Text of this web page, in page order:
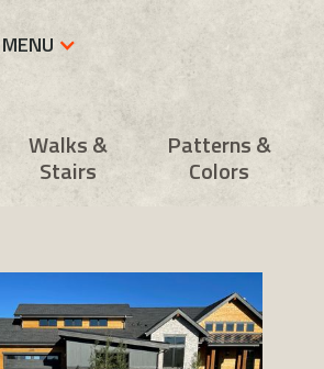
MENU
Walks &
Stairs
Patterns &
Colors